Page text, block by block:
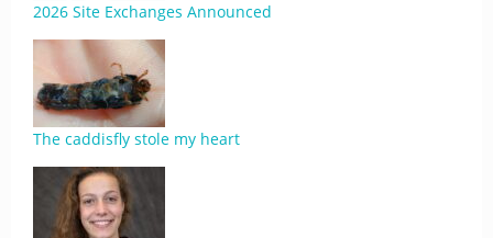
2026 Site Exchanges Announced
The caddisfly stole my heart